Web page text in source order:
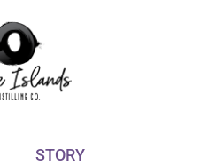
STORY